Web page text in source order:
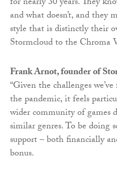
and what doesn’t, and
style that is distinctly their
Stormcloud to the Chroma
Frank Arnot, founder of
“Given the challenges
the pandemic, it feels
wider community of games
similar genres. To be doing
support – both financially
bonus.